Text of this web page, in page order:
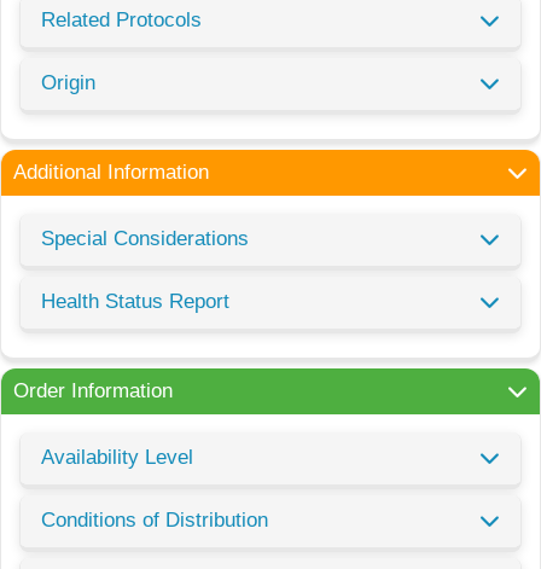
Related Protocols
Origin
Additional Information
Special Considerations
Health Status Report
Order Information
Availability Level
Conditions of Distribution